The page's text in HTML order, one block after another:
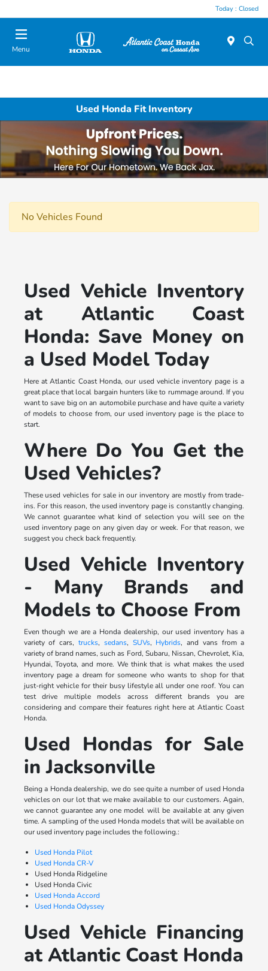
Today : Closed
Menu
Used Honda Fit Inventory
No Vehicles Found
Used Vehicle Inventory
at Atlantic Coast
Honda: Save Money on
a Used Model Today
Here at Atlantic Coast Honda, our used vehicle inventory page is a
great place that local bargain hunters like to rummage around. If you
want to save big on an automobile purchase and have quite a variety
of models to choose from, our used inventory page is the place to
start.
Where Do You Get the
Used Vehicles?
These used vehicles for sale in our inventory are mostly from trade-
ins. For this reason, the used inventory page is constantly changing.
We cannot guarantee what kind of selection you will see on the
used inventory page on any given day or week. For that reason, we
suggest you check back frequently.
Used Vehicle Inventory
- Many Brands and
Models to Choose From
Even though we are a Honda dealership, our used inventory has a
variety of cars, trucks, sedans, SUVs, Hybrids, and vans from a
variety of brand names, such as Ford, Subaru, Nissan, Chevrolet, Kia,
Hyundai, Toyota, and more. We think that is what makes the used
inventory page a dream for someone who wants to shop for that
just-right vehicle for their busy lifestyle all under one roof. You can
test drive multiple models across different brands you are
considering and compare their features right here at Atlantic Coast
Honda.
Used Hondas for Sale
in Jacksonville
Being a Honda dealership, we do see quite a number of used Honda
vehicles on our lot that we make available to our customers. Again,
we cannot guarantee any one model will be available at any given
time. A sampling of the used Honda models that will be available on
our used inventory page includes the following.:
Used Honda Pilot
Used Honda CR-V
Used Honda Ridgeline
Used Honda Civic
Used Honda Accord
Used Honda Odyssey
Used Vehicle Financing
at Atlantic Coast Honda